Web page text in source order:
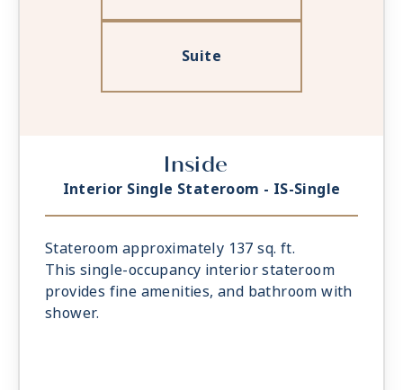
Suite
Inside
Interior Single Stateroom - IS-Single
Stateroom approximately 137 sq. ft.
This single-occupancy interior stateroom
provides fine amenities, and bathroom with
shower.